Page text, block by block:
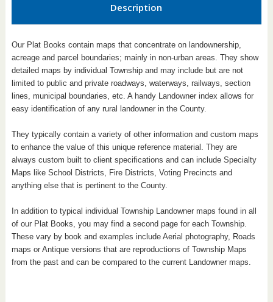
Description
Our Plat Books contain maps that concentrate on landownership,
acreage and parcel boundaries; mainly in non-urban areas. They show
detailed maps by individual Township and may include but are not
limited to public and private roadways, waterways, railways, section
lines, municipal boundaries, etc. A handy Landowner index allows for
easy identification of any rural landowner in the County.
They typically contain a variety of other information and custom maps
to enhance the value of this unique reference material. They are
always custom built to client specifications and can include Specialty
Maps like School Districts, Fire Districts, Voting Precincts and
anything else that is pertinent to the County.
In addition to typical individual Township Landowner maps found in all
of our Plat Books, you may find a second page for each Township.
These vary by book and examples include Aerial photography, Roads
maps or Antique versions that are reproductions of Township Maps
from the past and can be compared to the current Landowner maps.